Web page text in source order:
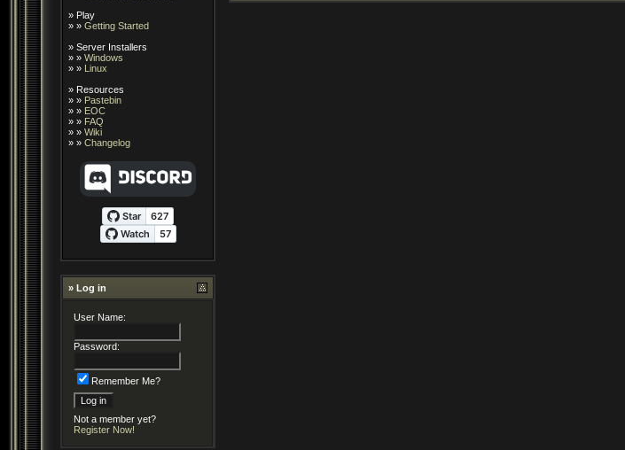
» Play
» » Getting Started
» Server Installers
» » Windows
» » Linux
» Resources
» » Pastebin
» » EOC
» » FAQ
» » Wiki
» » Changelog
» Log in
User Name:
Password:
Remember Me?
Not a member yet?
Register Now!